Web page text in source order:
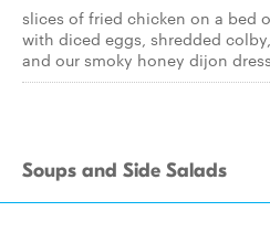
slices of fried chicken on a bed
with diced eggs, shredded
and our smoky honey dijon
Soups and Side Salads